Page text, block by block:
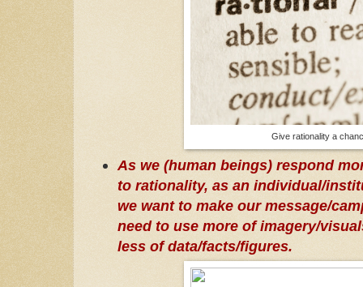
Give rationality a
As we (human beings) respond
to rationality, as an individual/
we want to make our message/
need to use more of imagery/
less of data/facts/figures.